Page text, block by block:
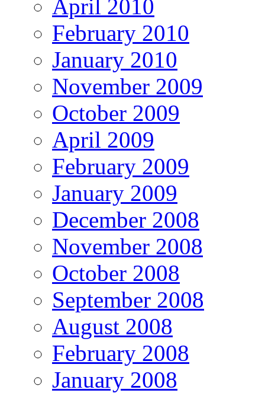
April 2010
February 2010
January 2010
November 2009
October 2009
April 2009
February 2009
January 2009
December 2008
November 2008
October 2008
September 2008
August 2008
February 2008
January 2008